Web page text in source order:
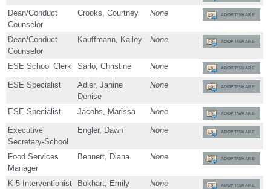
Dean/Conduct
Counselor
Crooks, Courtney None ADOPT/SHARE
Dean/Conduct
Counselor
Kauffmann, Kailey None ADOPT/SHARE
ESE School Clerk Sarlo, Christine None ADOPT/SHARE
ESE Specialist
Adler, Janine
Denise
None ADOPT/SHARE
ESE Specialist Jacobs, Marissa None ADOPT/SHARE
Executive
Secretary-School
Engler, Dawn None ADOPT/SHARE
Food Services
Manager
Bennett, Diana None ADOPT/SHARE
K-5 Interventionist Bokhart, Emily None ADOPT/SHARE